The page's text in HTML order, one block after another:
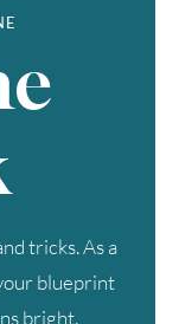
tricks. As a
blueprint
bright.